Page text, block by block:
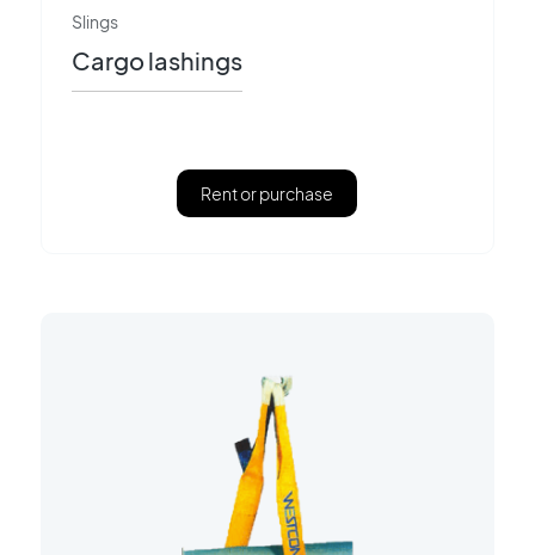
Slings
Cargo lashings
Rent or purchase